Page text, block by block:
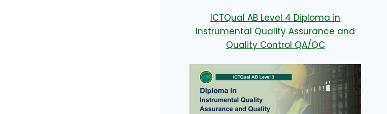
ICTQual AB Level 4 Diploma in
Instrumental Quality Assurance and
Quality Control QA/QC